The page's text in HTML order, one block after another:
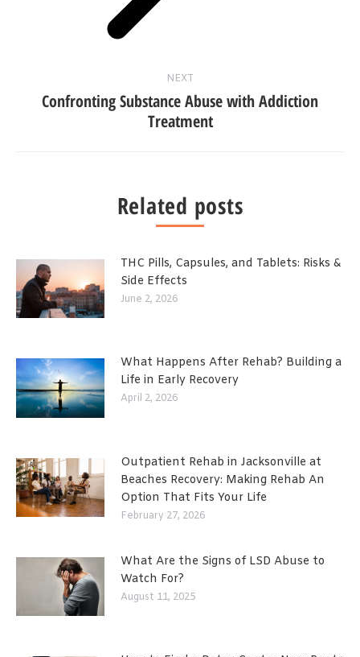
NEXT
Confronting Substance Abuse with Addiction
Treatment
Related posts
THC Pills, Capsules, and Tablets: Risks &
Side Effects
June 2, 2026
What Happens After Rehab? Building a
Life in Early Recovery
April 2, 2026
Outpatient Rehab in Jacksonville at
Beaches Recovery: Making Rehab An
Option That Fits Your Life
February 27, 2026
What Are the Signs of LSD Abuse to
Watch For?
August 11, 2025